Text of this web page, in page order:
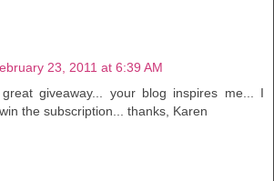
23, 2011 at 6:39 AM
giveaway... your blog inspires me... I
the subscription... thanks, Karen